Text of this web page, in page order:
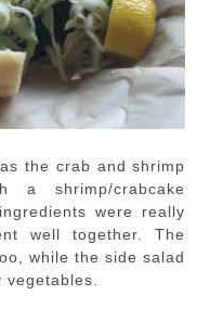
the crab and shrimp
a shrimp/crabcake
were really
well together. The
while the side salad